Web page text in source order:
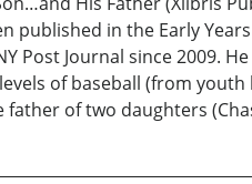
published in the Early
Post Journal since 2009.
of baseball (from
of two daughters